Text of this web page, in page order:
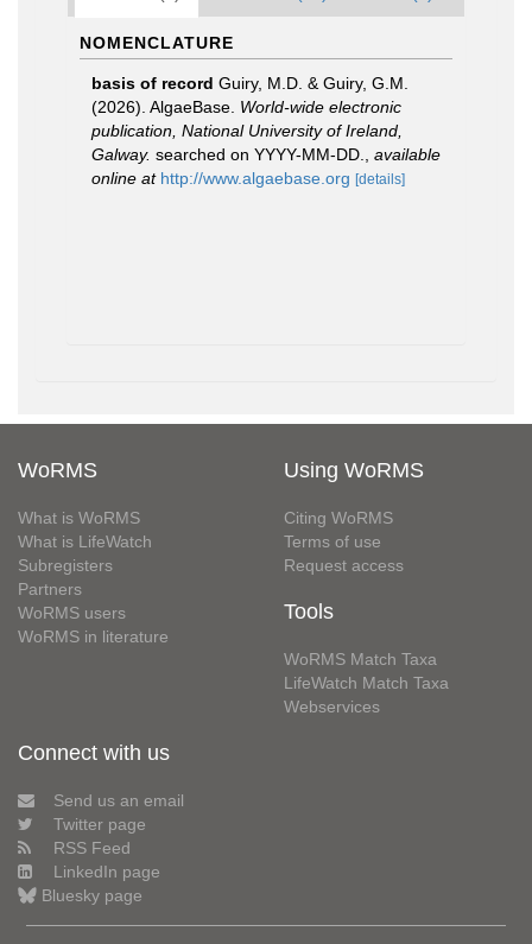
NOMENCLATURE
basis of record Guiry, M.D. & Guiry, G.M.
(2026). AlgaeBase. World-wide electronic
publication, National University of Ireland,
Galway. searched on YYYY-MM-DD.
available
online at http://www.algaebase.org [details]
WoRMS
What is WoRMS
What is LifeWatch
Subregisters
Partners
WoRMS users
WoRMS in literature
Using WoRMS
Citing WoRMS
Terms of use
Request access
Tools
WoRMS Match Taxa
LifeWatch Match Taxa
Webservices
Connect with us
Send us an email
Twitter page
RSS Feed
LinkedIn page
Bluesky page